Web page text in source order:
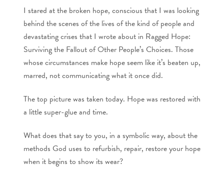
I stared at the broken hope, conscious that I was looking
behind the scenes of the lives of the kind of people and
devastating crises that I wrote about in Ragged Hope:
Surviving the Fallout of Other People’s Choices. Those
whose circumstances make hope seem like it’s beaten up,
marred, not communicating what it once did.
The top picture was taken today. Hope was restored with
a little super-glue and time.
What does that say to you, in a symbolic way, about the
methods God uses to refurbish, repair, restore your hope
when it begins to show its wear?